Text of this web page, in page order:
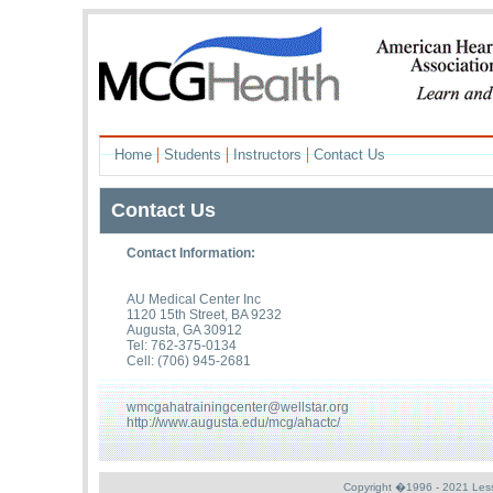
Home|Students|Instructors|Contact Us
Contact Us
Contact Information:
AU Medical Center Inc
1120 15th Street, BA 9232
Augusta, GA 30912
Tel: 762-375-0134
Cell: (706) 945-2681
wmcgahatrainingcenter@wellstar.org
http://www.augusta.edu/mcg/ahactc/
Copyright �1996 - 2021